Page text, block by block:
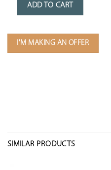
ADD TO CART
I'M MAKING AN OFFER
SIMILAR PRODUCTS